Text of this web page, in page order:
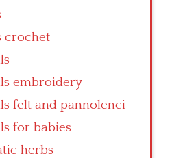
crochet
embroidery
felt and pannolenci
for babies
herbs